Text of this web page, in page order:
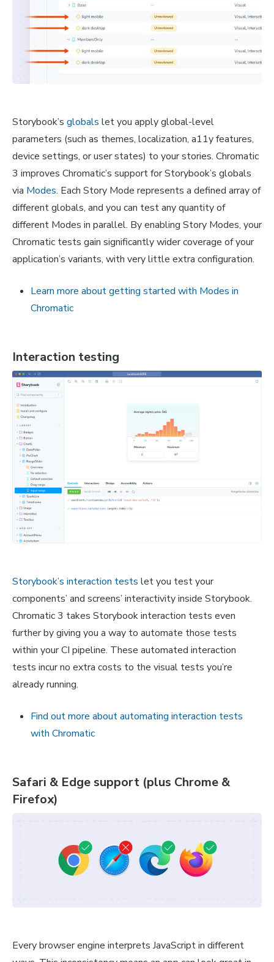
Storybook’s globals let you apply global-level
parameters (such as themes, localization, a11y features,
device settings, or user states) to your stories. Chromatic
3 improves Chromatic’s support for Storybook’s globals
via Modes. Each Story Mode represents a defined array of
different globals, and you can test any quantity of
different Modes in parallel. By enabling Story Modes, your
Chromatic tests gain significantly wider coverage of your
application’s variants, with very little extra configuration.
Learn more about getting started with Modes in
Chromatic
Interaction testing
Storybook’s interaction tests let you test your
components’ and screens’ interactivity inside Storybook.
Chromatic 3 takes Storybook interaction tests even
further by giving you a way to automate those tests
within your CI pipeline. These automated interaction
tests incur no extra costs to the visual tests you’re
already running.
Find out more about automating interaction tests
with Chromatic
Safari & Edge support (plus Chrome &
Firefox)
Every browser engine interprets JavaScript in different